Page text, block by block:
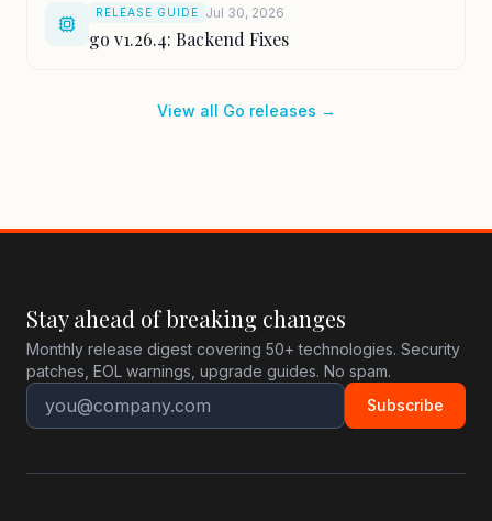
RELEASE GUIDE Jul 30, 2026
go v1.26.4: Backend Fixes
View all Go releases →
Stay ahead of breaking changes
Monthly release digest covering 50+ technologies. Security
patches, EOL warnings, upgrade guides. No spam.
Subscribe